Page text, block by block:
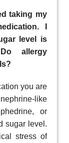
taking my
I
level is
allergy
you are
like
or
sugar level.
stress of